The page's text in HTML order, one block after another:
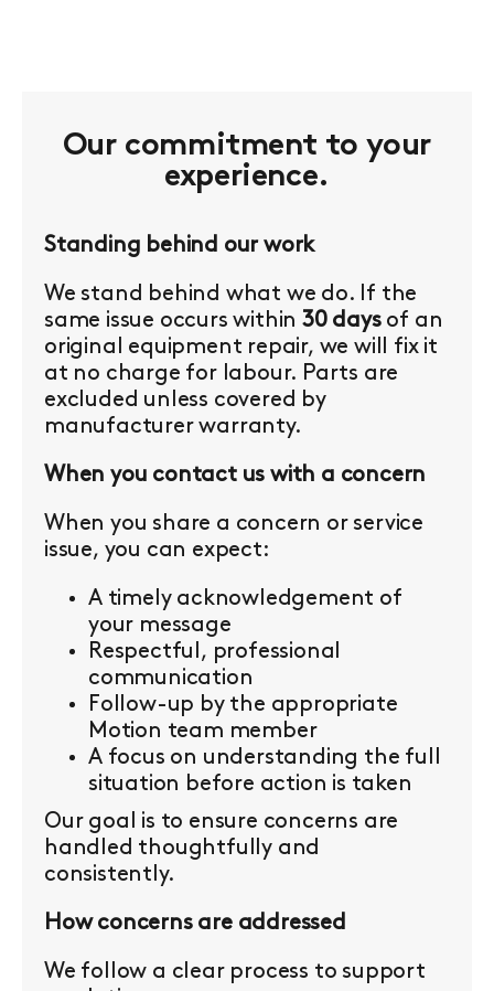
Our commitment to your
experience.
Standing behind our work
We stand behind what we do. If the
same issue occurs within30 daysof an
original equipment repair, we will fix it
at no charge for labour. Parts are
excluded unless covered by
manufacturer warranty.
When you contact us with a concern
When you share a concern or service
issue, you can expect:
A timely acknowledgement of
your message
Respectful, professional
communication
Follow-up by the appropriate
Motion team member
A focus on understanding the full
situation before action is taken
Our goal is to ensure concerns are
handled thoughtfully and
consistently.
How concerns are addressed
We follow a clear process to support